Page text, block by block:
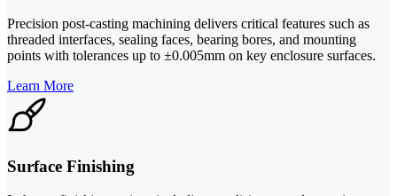
Precision post-casting machining delivers critical features such as
threaded interfaces, sealing faces, bearing bores, and mounting
points with tolerances up to ±0.005mm on key enclosure surfaces.
Learn More
Surface Finishing